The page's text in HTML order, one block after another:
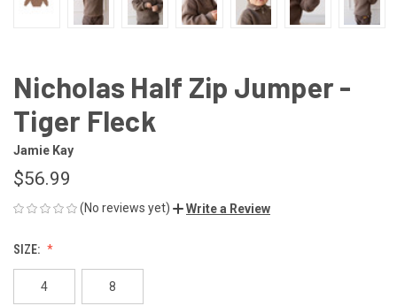
Nicholas Half Zip Jumper -
Tiger Fleck
Jamie Kay
$56.99
(No reviews yet) Write a Review
SIZE:
4 8